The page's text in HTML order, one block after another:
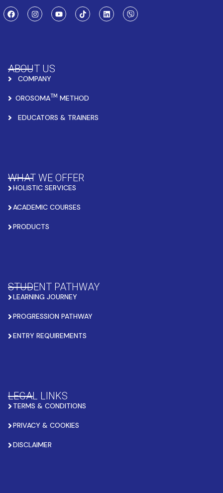
ABOUT US
COMPANY
OROSOMATM METHOD
EDUCATORS & TRAINERS
WHAT WE OFFER
HOLISTIC SERVICES
ACADEMIC COURSES
PRODUCTS
STUDENT PATHWAY
LEARNING JOURNEY
PROGRESSION PATHWAY
ENTRY REQUIREMENTS
LEGAL LINKS
TERMS & CONDITIONS
PRIVACY & COOKIES
DISCLAIMER